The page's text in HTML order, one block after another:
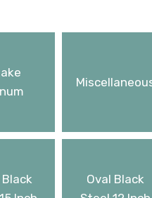
Black
Oval Black